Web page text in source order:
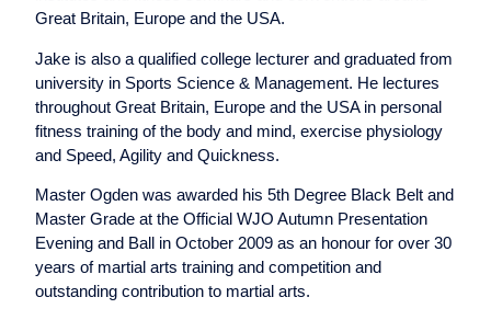
Great Britain, Europe and the USA.
Jake is also a qualified college lecturer and graduated from
university in Sports Science & Management. He lectures
throughout Great Britain, Europe and the USA in personal
fitness training of the body and mind, exercise physiology
and Speed, Agility and Quickness.
Master Ogden was awarded his 5th Degree Black Belt and
Master Grade at the Official WJO Autumn Presentation
Evening and Ball in October 2009 as an honour for over 30
years of martial arts training and competition and
outstanding contribution to martial arts.